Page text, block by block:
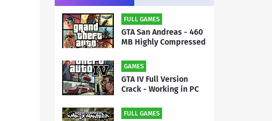
FULL GAMES
GTA San Andreas - 460
MB Highly Compressed
Download | By MEHRAJ
GAMES
GTA IV Full Version
Crack - Working in PC
FULL GAMES